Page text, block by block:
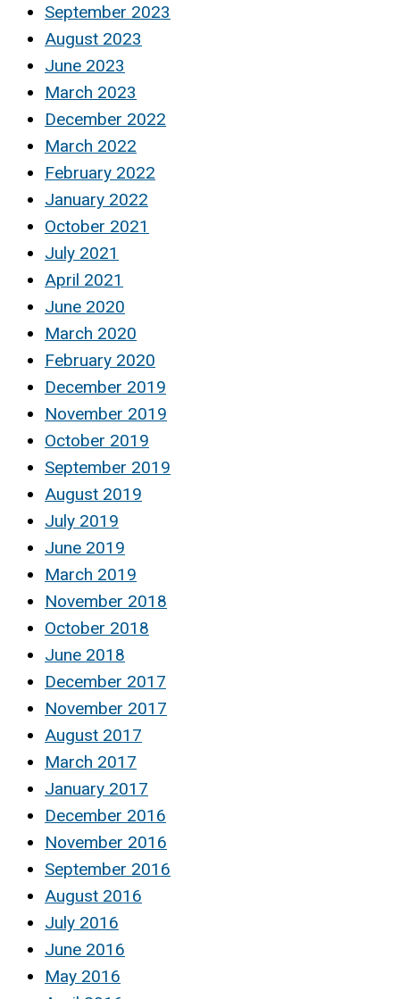
September 2023
August 2023
June 2023
March 2023
December 2022
March 2022
February 2022
January 2022
October 2021
July 2021
April 2021
June 2020
March 2020
February 2020
December 2019
November 2019
October 2019
September 2019
August 2019
July 2019
June 2019
March 2019
November 2018
October 2018
June 2018
December 2017
November 2017
August 2017
March 2017
January 2017
December 2016
November 2016
September 2016
August 2016
July 2016
June 2016
May 2016